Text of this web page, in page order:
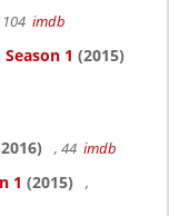
imdb
1 (2015)
, 44 imdb
1 (2015)
,